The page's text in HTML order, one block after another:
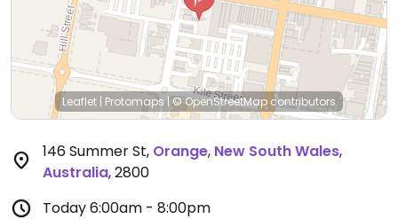
Leaflet | Protomaps| © OpenStreetMap contributors
146 Summer St, Orange, New South Wales,
Australia,2800
Today6:00am - 8:00pm